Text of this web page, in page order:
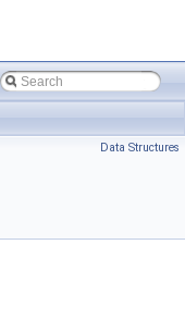
Data Structures